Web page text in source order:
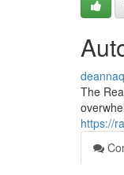
The
https://